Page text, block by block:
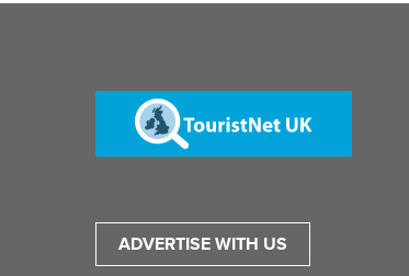
ADVERTISE WITH US